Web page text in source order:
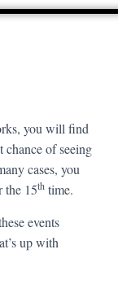
you will find
chance of seeing
cases, you
the 15th time.
events
up with